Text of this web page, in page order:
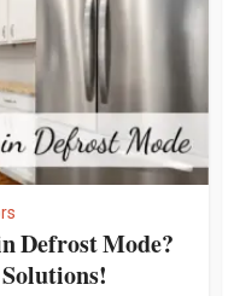
Defrost Mode?